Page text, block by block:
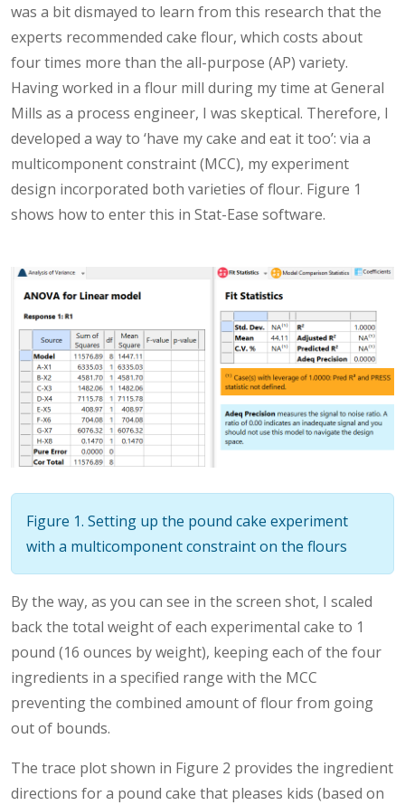
was a bit dismayed to learn from this research that the
experts recommended cake flour, which costs about
four times more than the all-purpose (AP) variety.
Having worked in a flour mill during my time at General
Mills as a process engineer, I was skeptical. Therefore, I
developed a way to ‘have my cake and eat it too’: via a
multicomponent constraint (MCC), my experiment
design incorporated both varieties of flour. Figure 1
shows how to enter this in Stat-Ease software.
Figure 1. Setting up the pound cake experiment
with a multicomponent constraint on the flours
By the way, as you can see in the screen shot, I scaled
back the total weight of each experimental cake to 1
pound (16 ounces by weight), keeping each of the four
ingredients in a specified range with the MCC
preventing the combined amount of flour from going
out of bounds.
The trace plot shown in Figure 2 provides the ingredient
directions for a pound cake that pleases kids (based on